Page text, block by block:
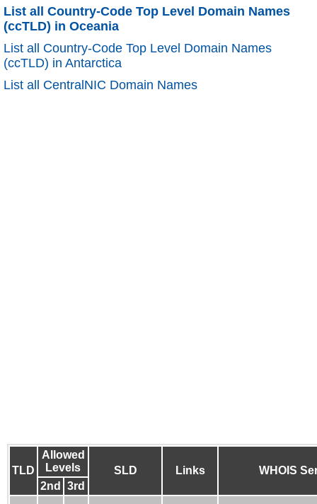
List all Country-Code Top Level Domain Names
(ccTLD) in Oceania
List all Country-Code Top Level Domain Names
(ccTLD) in Antarctica
List all CentralNIC Domain Names
TLD
Allowed
Levels
SLD Links
WHOIS
2nd
3rd